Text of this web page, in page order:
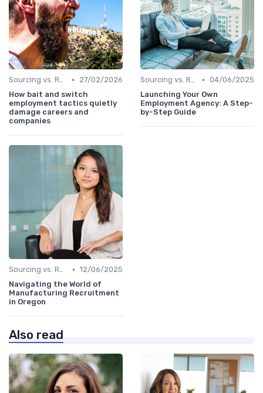
Sourcing vs. Recruiting •
27/02/2026
How bait and switch
employment tactics quietly
damage careers and
companies
Sourcing vs. Recruiting • 04/06/2025
Launching Your Own
Employment Agency: A Step-
by-Step Guide
Sourcing vs. Recruiting • 12/06/2025
Navigating the World of
Manufacturing Recruitment
in Oregon
Also read